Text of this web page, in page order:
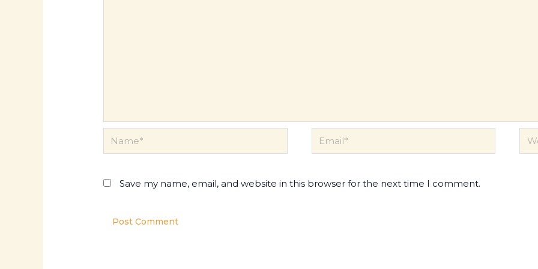
Name* Email*
Save my name, email, and website in this browser for the next time I comment.